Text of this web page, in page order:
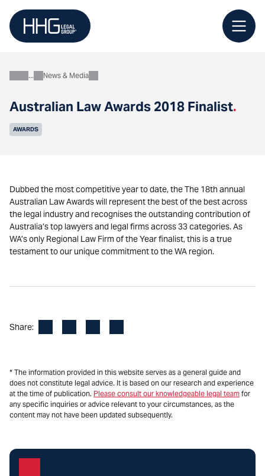
content
Australian Law Awards 2018 Finalist.
AboutNews & Media
AWARDS
Dubbed the most competitive year to date, the The 18th annual
Australian Law Awards will represent the best of the best across
the legal industry and recognises the outstanding contribution of
Australia’s top lawyers and legal firms across 33 categories. As
WA’s only Regional Law Firm of the Year finalist, this is a true
testament to our unique commitment to the WA region.
Share:
* The information provided in this website serves as a general guide and
does not constitute legal advice. It is based on our research and experience
at the time of publication. Please consult our knowledgeable legal team for
any specific inquiries or advice relevant to your circumstances, as the
content may not have been updated subsequently.